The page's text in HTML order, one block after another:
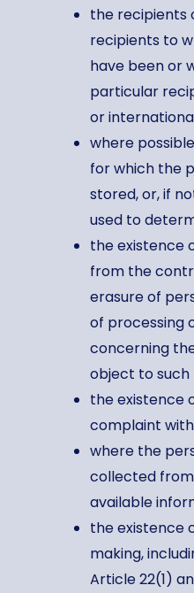
the recipients
recipients to
have been or
particular
or
where
for which the
stored, or, if
used to
the existence
from the
erasure of
of processing
concerning
object to such
the existence
complaint
where the
collected
available
the existence
making,
Article 22(1)